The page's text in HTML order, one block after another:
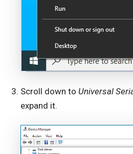
Scroll down to Universal
expand it.